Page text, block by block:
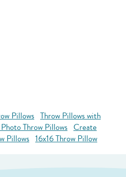
Pillows Throw Pillows with
Throw Pillows Create
Pillows 16x16 Throw Pillow